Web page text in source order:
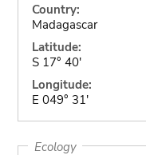
Country:
Madagascar
Latitude:
S 17° 40'
Longitude:
E 049° 31'
Ecology